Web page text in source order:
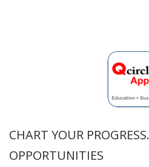
CHART YOUR
OPPORTUNITIES